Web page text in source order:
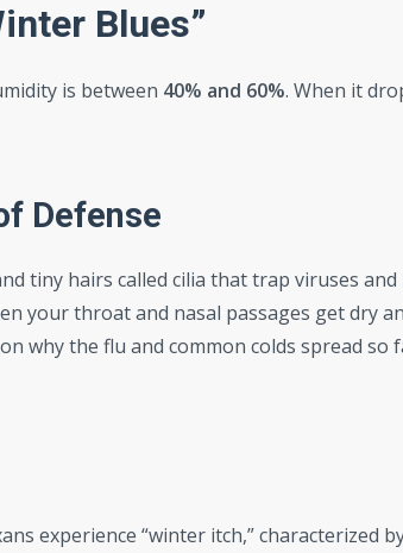
Blues”
is between 40% and 60%. When it
Defense
tiny hairs called cilia that trap viruses and
your throat and nasal passages get dry
why the flu and common colds spread so
experience “winter itch,” characterized